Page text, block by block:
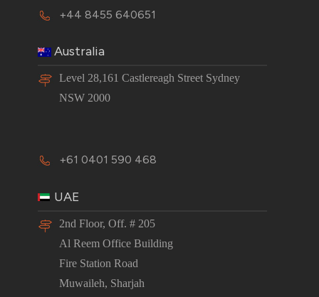
+44 8455 640651
Australia
Level 28,161 Castlereagh Street Sydney
NSW 2000
+61 0401 590 468
UAE
2nd Floor, Off. # 205
Al Reem Office Building
Fire Station Road
Muwaileh, Sharjah